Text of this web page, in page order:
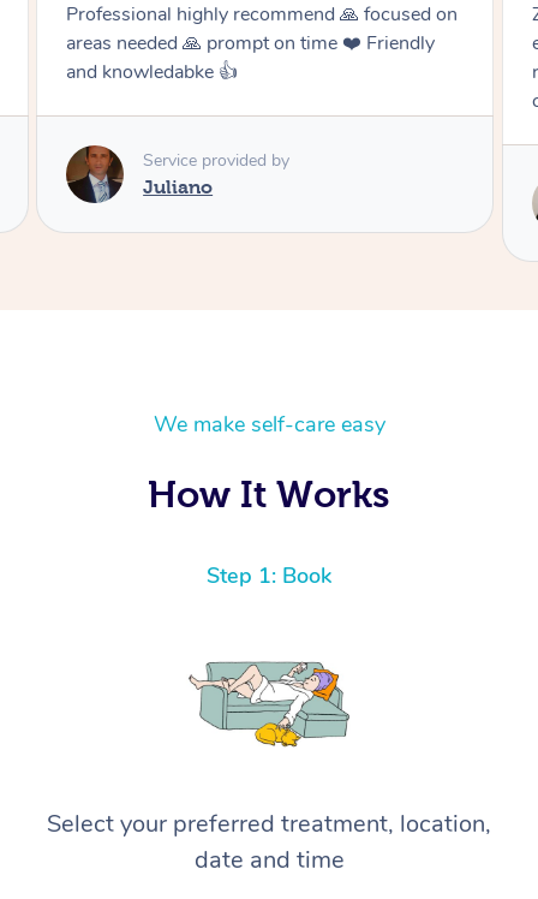
highly recommend 🙏 focused on
needed 🙏 prompt on time ❤️ Friendly
👍
Service provided by
Juliano
Zaher was
excellent
certainly
Zak
We make self-care easy
How It Works
Step 1: Book
Select your preferred treatment, location,
date and time